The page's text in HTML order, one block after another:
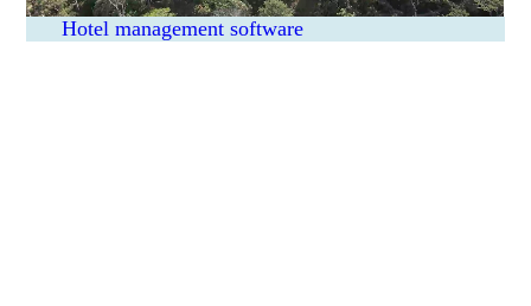
Hotel management software